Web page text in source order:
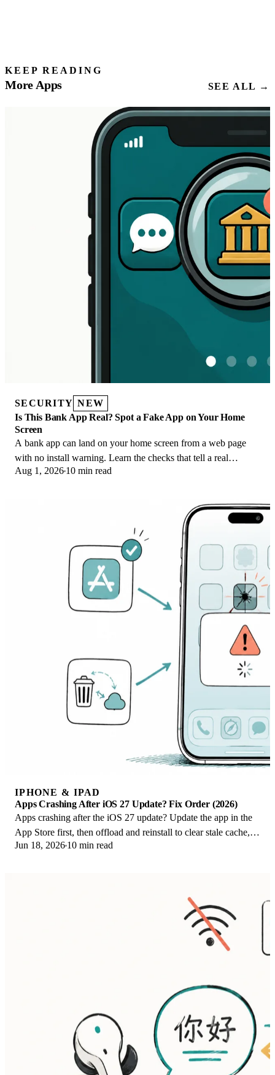
KEEP READING
More Apps SEE ALL →
SECURITY NEW
Is This Bank App Real? Spot a Fake App on Your Home
Screen
A bank app can land on your home screen from a web page
with no install warning. Learn the checks that tell a real
banking app from a phishing web app.
Aug 1, 2026 10 min read
IPHONE & IPAD
Apps Crashing After iOS 27 Update? Fix Order (2026)
Apps crashing after the iOS 27 update? Update the app in the
App Store first, then offload and reinstall to clear stale cache,
then restart. The fix order.
Jun 18, 2026 10 min read